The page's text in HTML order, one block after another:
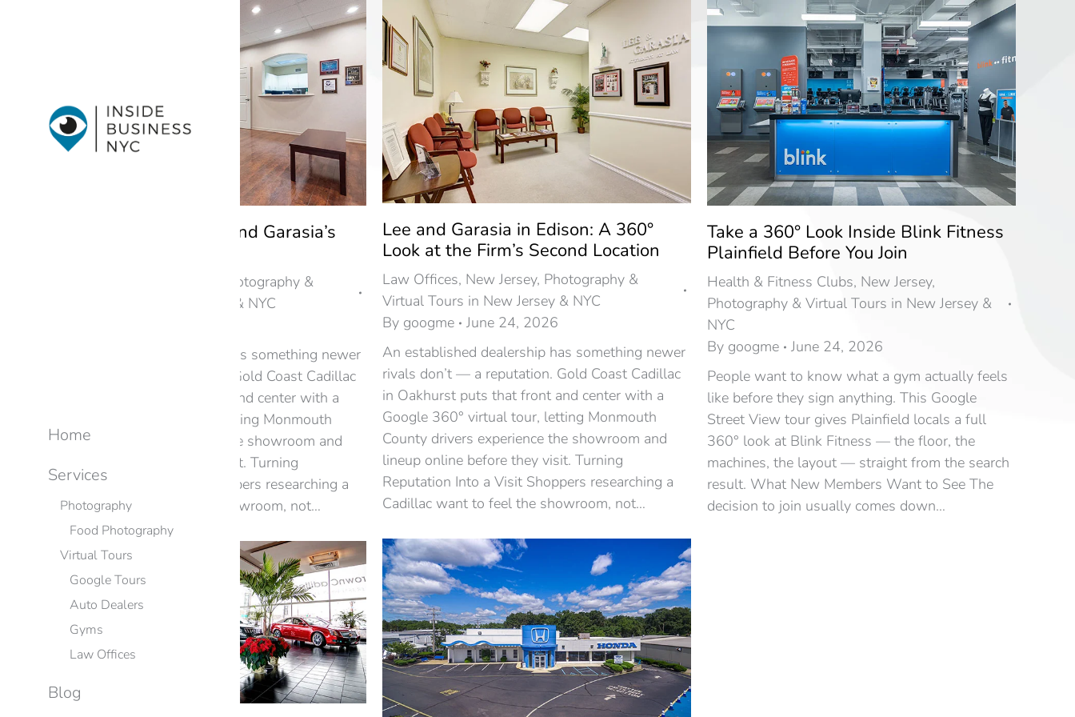
A Virtual Tour of Lee and Garasia’s
Photography &
Virtual Tours in New Jersey & NYC
An established dealership has something newer
rivals don’t — a reputation. Gold Coast Cadillac
in Oakhurst puts that front and center with a
Google 360° virtual tour, letting Monmouth
County drivers experience the showroom and
lineup online before they visit. Turning
Reputation Into a Visit Shoppers researching a
Cadillac want to feel the showroom, not…
Lee and Garasia in Edison: A 360°
Look at the Firm’s Second Location
Law Offices, New Jersey, Photography &
Virtual Tours in New Jersey & NYC
By googme
June 24, 2026
An established dealership has something newer
rivals don’t — a reputation. Gold Coast Cadillac
in Oakhurst puts that front and center with a
Google 360° virtual tour, letting Monmouth
County drivers experience the showroom and
lineup online before they visit. Turning
Reputation Into a Visit Shoppers researching a
Cadillac want to feel the showroom, not…
Take a 360° Look Inside Blink Fitness
Plainfield Before You Join
Health & Fitness Clubs, New Jersey,
Photography & Virtual Tours in New Jersey &
NYC
By googme
June 24, 2026
People want to know what a gym actually feels
like before they sign anything. This Google
Street View tour gives Plainfield locals a full
360° look at Blink Fitness — the floor, the
machines, the layout — straight from the search
result. What New Members Want to See The
decision to join usually comes down…
Home
Services
Photography
Food Photography
Virtual Tours
Google Tours
Auto Dealers
Gyms
Law Offices
Blog